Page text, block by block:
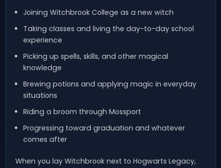
Joining Witchbrook College as a new witch
Taking classes and living the day-to-day school
experience
Picking up spells, skills, and other magical
knowledge
Brewing potions and applying magic in everyday
situations
Riding a broom through Mossport
Progressing toward graduation and whatever
comes after
When you lay Witchbrook next to Hogwarts Legacy,